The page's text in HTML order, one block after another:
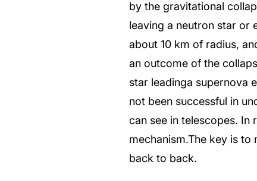
by the gravitational
leaving a neutron star or
about 10 km of radius,
an outcome of the
star leadinga supernova
not been successful in
can see in telescopes. In
mechanism.The key is
back to back.